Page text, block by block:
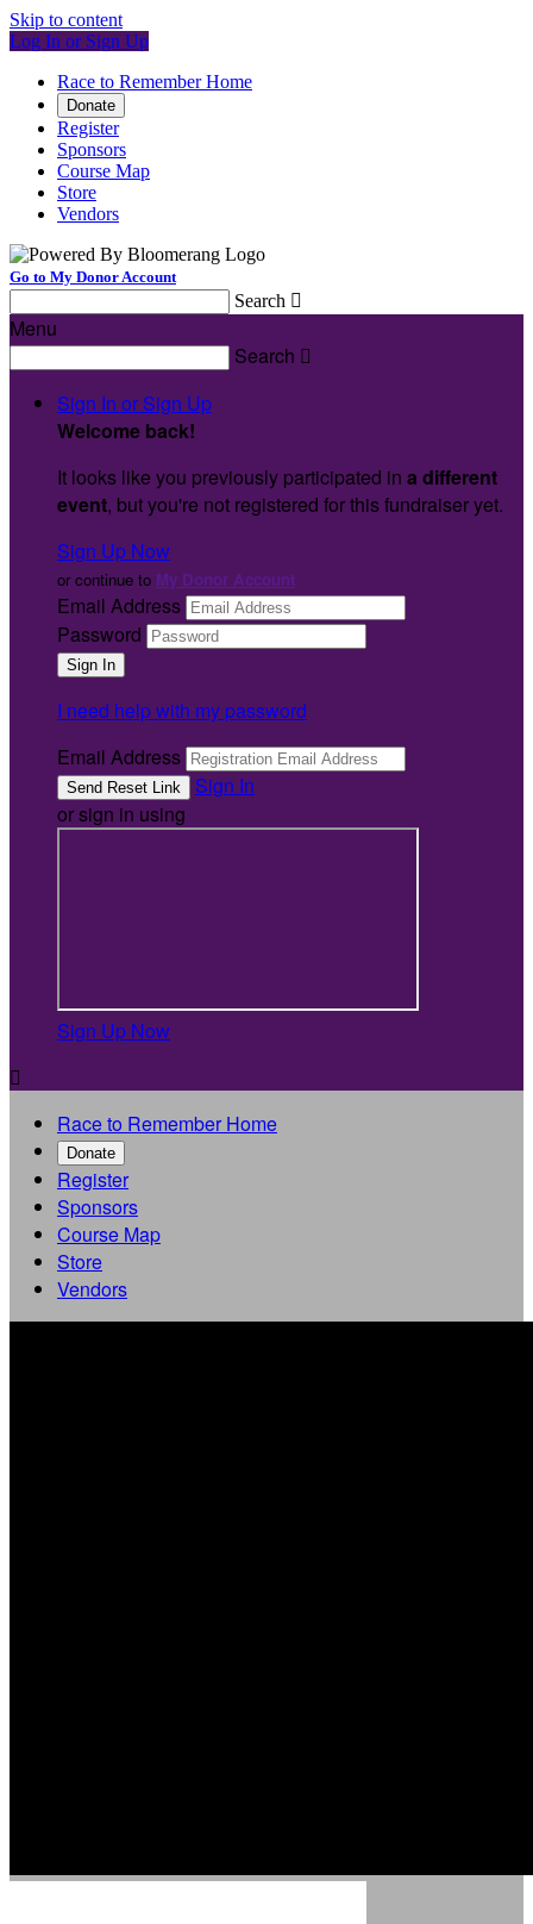
Skip to content
Log In or Sign Up
Race to Remember Home
Donate
Register
Sponsors
Course Map
Store
Vendors
Go to My Donor Account
Search 
Menu
Search 
Sign In or Sign Up
Welcome back!
It looks like you previously participated in a different
event, but you're not registered for this fundraiser yet.
Sign Up Now
or continue to My Donor Account
Email Address
Password
I need help with my password
Email Address
Sign In
or sign in using
Sign Up Now

Race to Remember Home
Donate
Register
Sponsors
Course Map
Store
Vendors